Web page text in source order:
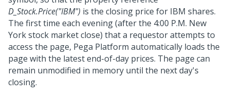
D_Stock.Price("IBM") is the closing price for IBM shares.
The first time each evening (after the 4:00 P.M. New
York stock market close) that a requestor attempts to
access the page, Pega Platform automatically loads the
page with the latest end-of-day prices. The page can
remain unmodified in memory until the next day's
closing.